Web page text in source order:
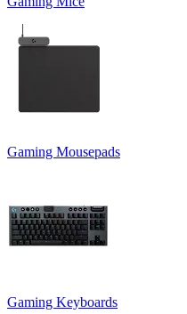
Gaming Mousepads
Gaming Keyboards